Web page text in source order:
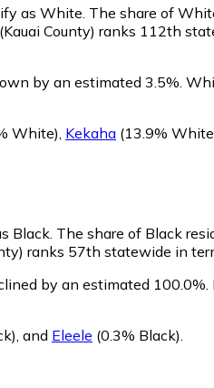
as White. The share of
County) ranks 112th
by an estimated 3.5%.
White) Kekaha (13.9%
Black. The share of Black
ranks 57th statewide in
by an estimated 100.0%.
and Eleele (0.3% Black)